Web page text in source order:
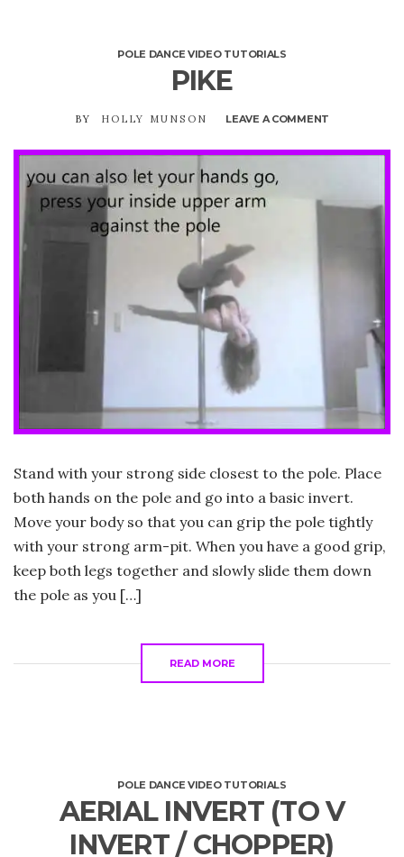
POLE DANCE VIDEO TUTORIALS
PIKE
BY HOLLY MUNSON LEAVE A COMMENT
Stand with your strong side closest to the pole. Place
both hands on the pole and go into a basic invert.
Move your body so that you can grip the pole tightly
with your strong arm-pit. When you have a good grip,
keep both legs together and slowly slide them down
the pole as you […]
READ MORE
POLE DANCE VIDEO TUTORIALS
AERIAL INVERT (TO V
INVERT / CHOPPER)